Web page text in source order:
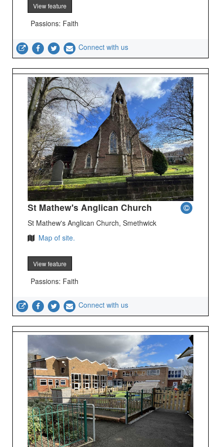
View feature
Passions: Faith
Connect with us
St Mathew's Anglican Church
St Mathew's Anglican Church, Smethwick
Map of site.
View feature
Passions: Faith
Connect with us